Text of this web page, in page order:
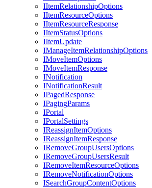
IItemRelationshipOptions
IItemResourceOptions
IItemResourceResponse
IItemStatusOptions
IItemUpdate
IManageItemRelationshipOptions
IMoveItemOptions
IMoveItemResponse
INotification
INotificationResult
IPagedResponse
IPagingParams
IPortal
IPortalSettings
IReassignItemOptions
IReassignItemResponse
IRemoveGroupUsersOptions
IRemoveGroupUsersResult
IRemoveItemResourceOptions
IRemoveNotificationOptions
ISearchGroupContentOptions